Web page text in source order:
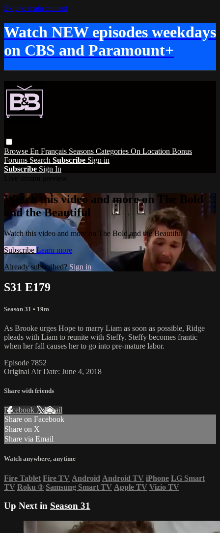
Skip to main content
Watch NEW episodes weekdays
on CBS and Paramount+
Browse En Français Seasons Categories On Location Bonus
Forums Search Subscribe Sign in
Subscribe Sign In
Watch this video and more on The Bold
and the Beautiful
Watch this video and more on The Bold and the Beautiful
Subscribe Learn more
Already subscribed? Sign in
S31 E179
Season 31 • 19m
As Brooke urges Hope to marry Liam as soon as possible, Ridge
pleads with Liam to reunite with Steffy. Steffy becomes frantic
when her fall causes her to go into pre-mature labor.
Episode 7852
Original Air Date: June 4, 2018
Share with friends
Facebook XEmail
Share on Facebook
Share on X
Share via Email
Watch anywhere, anytime
Fire Tablet Fire TV Android Android TV iPhone LG Smart
TV Roku ® Samsung Smart TV Apple TV Vizio TV
Up Next in Season 31